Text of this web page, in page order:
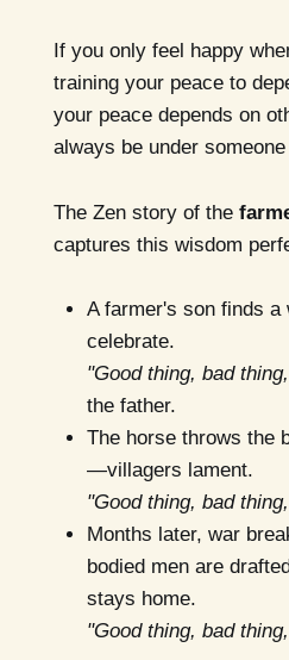
If you only feel happy
training your peace to
your peace depends on
always be under
The Zen story of the
captures this wisdom
A farmer's son finds
celebrate.
"Good thing, bad
the father.
The horse throws the
—villagers lament.
"Good thing, bad
Months later, war
bodied men are
stays home.
"Good thing, bad